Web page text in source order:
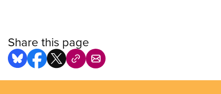
Share this page